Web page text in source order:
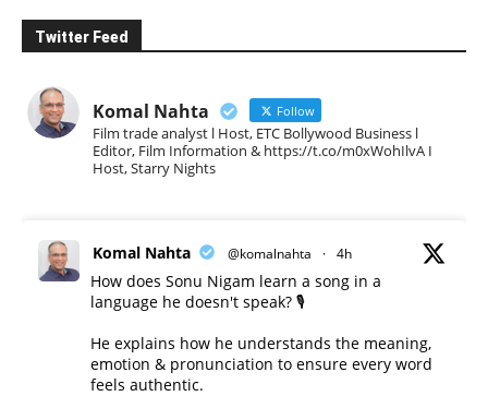
Twitter Feed
Komal Nahta Follow
Film trade analyst l Host, ETC Bollywood Business l
Editor, Film Information & https://t.co/m0xWohIlvA I
Host, Starry Nights
Komal Nahta @komalnahta · 4h
How does Sonu Nigam learn a song in a
language he doesn't speak? 🎙️
He explains how he understands the meaning,
emotion & pronunciation to ensure every word
feels authentic.